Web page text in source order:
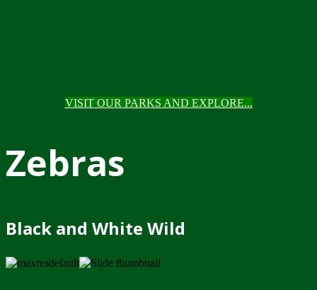
VISIT OUR PARKS AND EXPLORE...
Zebras
Black and White Wild